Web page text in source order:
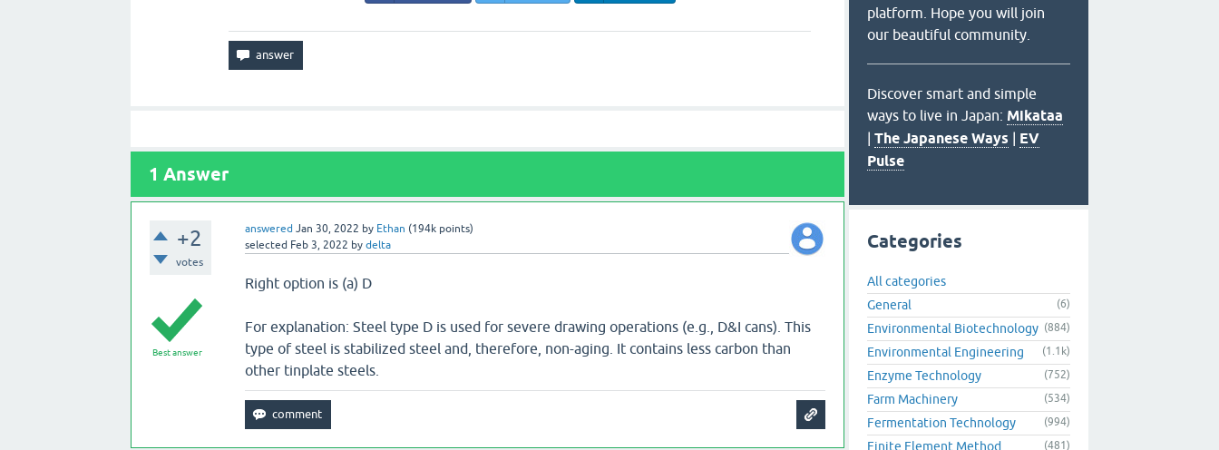
1 Answer
+2
votes
answered Jan 30, 2022 by Ethan (194kpoints)
selected Feb 3, 2022 by delta
Best answer
Right option is (a) D
For explanation: Steel type D is used for severe drawing operations (e.g., D&I cans). This
type of steel is stabilized steel and, therefore, non-aging. It contains less carbon than
other tinplate steels.
platform. Hope you will join
our beautiful community.
Discover smart and simple
ways to live in Japan: Mikataa
| The Japanese Ways | EV
Pulse
Categories
All categories
General
(6)
Environmental Biotechnology (884)
Environmental Engineering (1.1k)
Enzyme Technology (752)
Farm Machinery (534)
Fermentation Technology (994)
Finite Element Method (481)